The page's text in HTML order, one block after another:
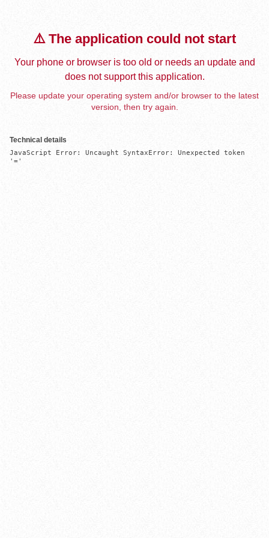
⚠️ The application could not start
Your phone or browser is too old or needs an update and
does not support this application.
Please update your operating system and/or browser to the latest
version, then try again.
Technical details
JavaScript Error: Uncaught SyntaxError: Unexpected token
'='